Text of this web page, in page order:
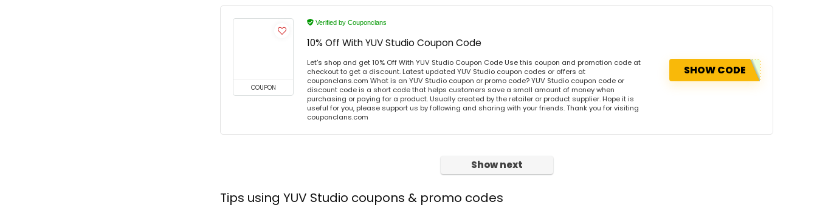
COUPON
Verified by Couponclans
10% Off With YUV Studio Coupon Code
Let's shop and get 10% Off With YUV Studio Coupon Code Use this coupon and promotion code at
checkout to get a discount. Latest updated YUV Studio coupon codes or offers at
couponclans.com What is an YUV Studio coupon or promo code? YUV Studio coupon code or
discount code is a short code that helps customers save a small amount of money when
purchasing or paying for a product. Usually created by the retailer or product supplier. Hope it is
useful for you, please support us by following and sharing with your friends. Thank you for visiting
couponclans.com
SHOW CODE
Show next
Tips using YUV Studio coupons & promo codes